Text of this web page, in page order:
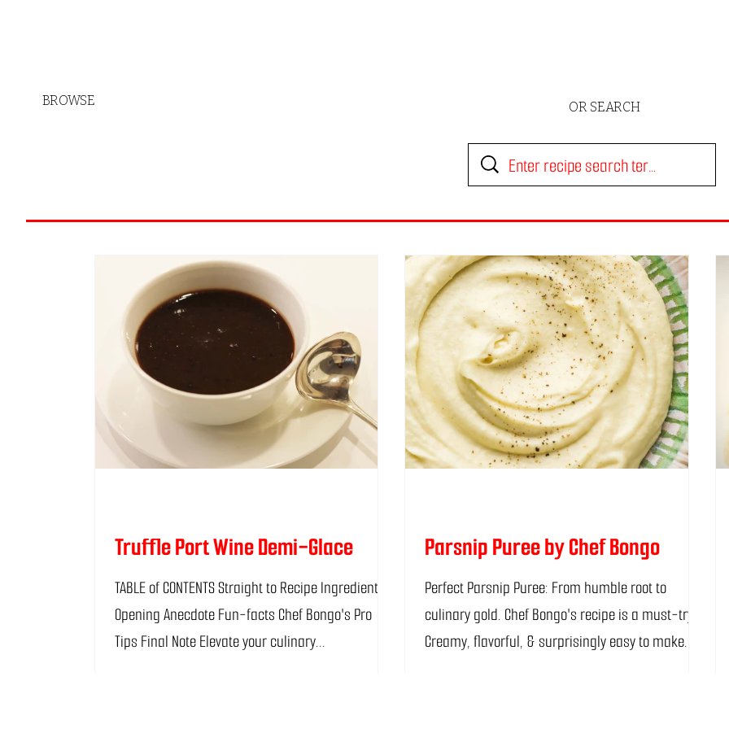
BROWSE OR SEARCH
Truffle Port Wine Demi-Glace
TABLE of CONTENTS Straight to Recipe Ingredients
Opening Anecdote Fun-facts Chef Bongo's Pro
Tips Final Note Elevate your culinary...
Parsnip Puree by Chef Bongo
Perfect Parsnip Puree: From humble root to
culinary gold. Chef Bongo's recipe is a must-try!
Creamy, flavorful, & surprisingly easy to make.